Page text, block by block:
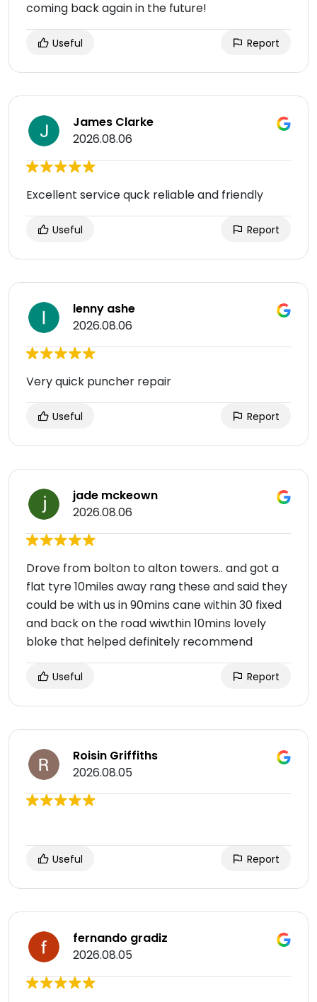
coming back again in the future!
Useful Report
James Clarke
2026.08.06
Excellent service quck reliable and friendly
Useful Report
lenny ashe
2026.08.06
Very quick puncher repair
Useful Report
jade mckeown
2026.08.06
Drove from bolton to alton towers.. and got a
flat tyre 10miles away rang these and said they
could be with us in 90mins cane within 30 fixed
and back on the road wiwthin 10mins lovely
bloke that helped definitely recommend
Useful Report
Roisin Griffiths
2026.08.05
Useful Report
fernando gradiz
2026.08.05